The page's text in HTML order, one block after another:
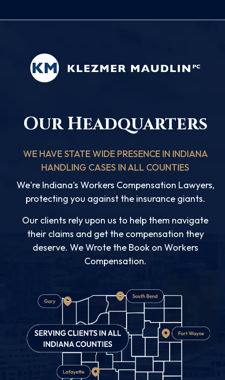
Our Headquarters
WE HAVE STATE WIDE PRESENCE IN INDIANA
HANDLING CASES IN ALL COUNTIES
We're Indiana's Workers Compensation Lawyers,
protecting you against the insurance giants.
Our clients rely upon us to help them navigate
their claims and get the compensation they
deserve. We Wrote the Book on Workers
Compensation.